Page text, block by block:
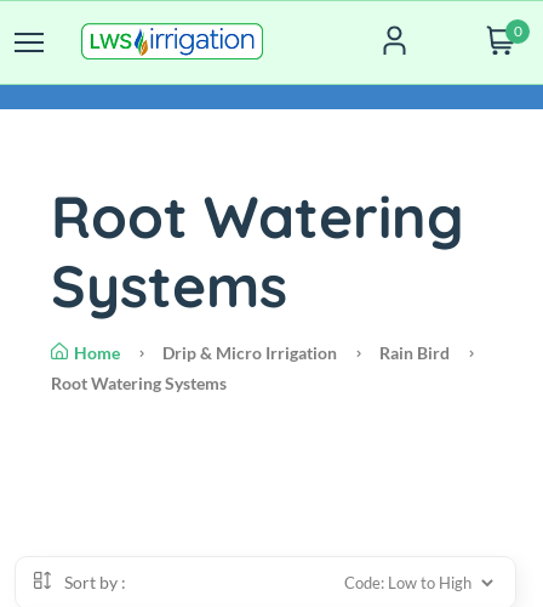
0
Root Watering
Systems
Home Drip & Micro Irrigation
Rain Bird
Root Watering Systems
Sort by :